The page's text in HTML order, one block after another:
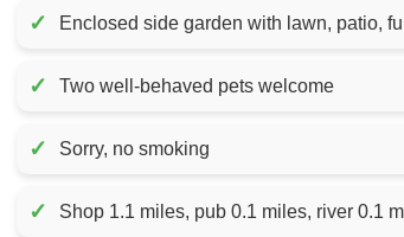
✓ Enclosed side garden with lawn, patio,
✓ Two well-behaved pets welcome
✓ Sorry, no smoking
✓ Shop 1.1 miles, pub 0.1 miles, river 0.1